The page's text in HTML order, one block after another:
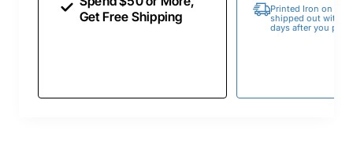
Get Free Shipping
Printed Iron on
shipped out within
days after you